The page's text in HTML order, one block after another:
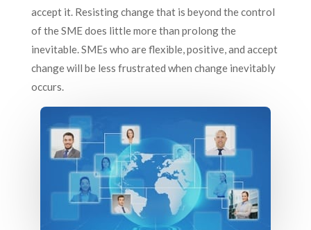
accept it. Resisting change that is beyond the control
of the SME does little more than prolong the
inevitable. SMEs who are flexible, positive, and accept
change will be less frustrated when change inevitably
occurs.